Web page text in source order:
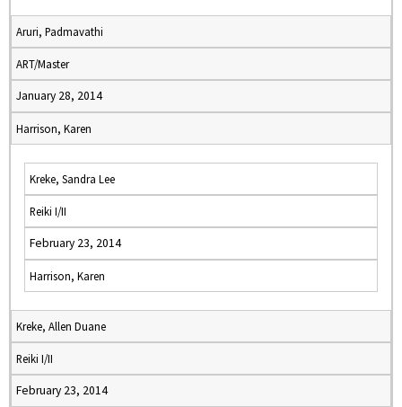
Aruri, Padmavathi
ART/Master
January 28, 2014
Harrison, Karen
Kreke, Sandra Lee
Reiki I/II
February 23, 2014
Harrison, Karen
Kreke, Allen Duane
Reiki I/II
February 23, 2014